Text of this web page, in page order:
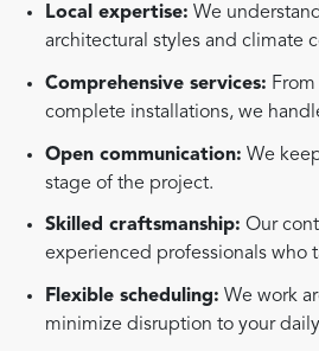
Local expertise: We
architectural styles and climate
Comprehensive services:
complete installations, we
Open communication: We
stage of the project.
Skilled craftsmanship: Our
experienced professionals who
Flexible scheduling: We work
minimize disruption to your